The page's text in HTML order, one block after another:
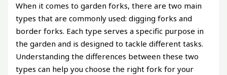
When it comes to garden forks, there are two main
types that are commonly used: digging forks and
border forks. Each type serves a specific purpose in
the garden and is designed to tackle different tasks.
Understanding the differences between these two
types can help you choose the right fork for your